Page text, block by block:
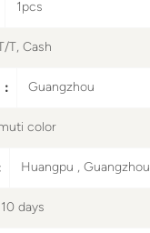
1pcs
T, Cash
: Guangzhou
color
Huangpu , Guangzhou
10 days